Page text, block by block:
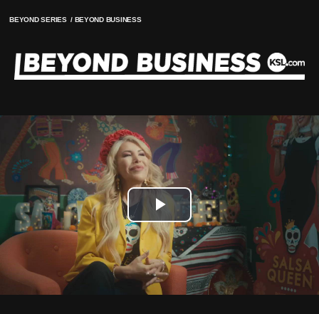
BEYOND SERIES / BEYOND BUSINESS
Play
Video